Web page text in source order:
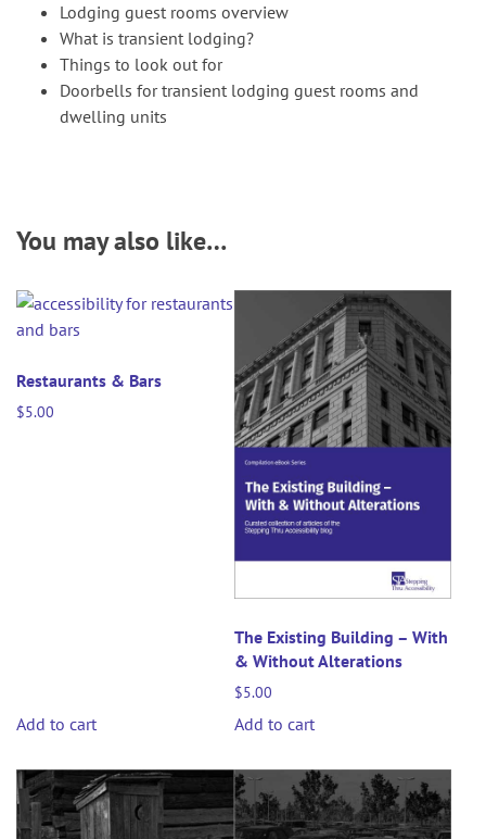
Lodging guest rooms overview
What is transient lodging?
Things to look out for
Doorbells for transient lodging guest rooms and
dwelling units
You may also like…
Restaurants & Bars
$5.00
Add to cart
The Existing Building – With
& Without Alterations
$5.00
Add to cart